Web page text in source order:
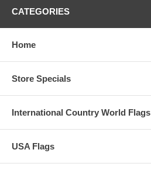
CATEGORIES
Home
Store Specials
International Country World Flags
USA Flags